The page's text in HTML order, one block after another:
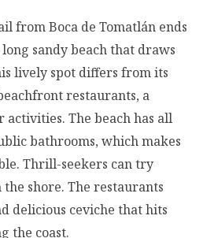
from Boca de Tomatlán ends
sandy beach that draws
lively spot differs from its
restaurants, a
The beach has all
bathrooms, which makes
Thrill-seekers can try
shore. The restaurants
delicious ceviche that hits
the coast.